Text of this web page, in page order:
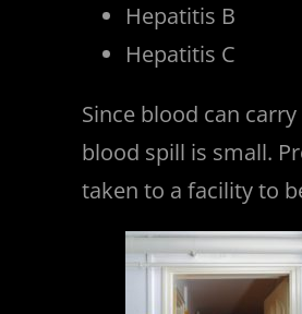
Hepatitis B
Hepatitis C
Since blood can
blood spill is small.
taken to a facility to